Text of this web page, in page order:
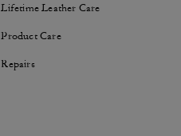
Lifetime Leather Care
Product Care
Repairs